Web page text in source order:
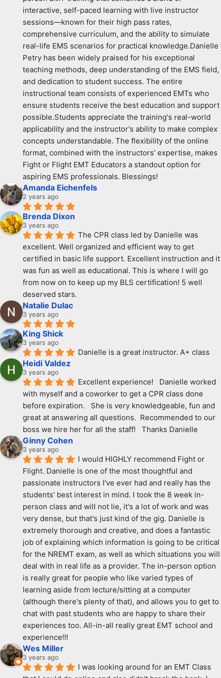
interactive, self-paced learning with live instructor
sessions—known for their high pass rates,
comprehensive curriculum, and the ability to simulate
real-life EMS scenarios for practical knowledge.Danielle
Petry has been widely praised for his exceptional
teaching methods, deep understanding of the EMS field,
and dedication to student success. The entire
instructional team consists of experienced EMTs who
ensure students receive the best education and support
possible.Students appreciate the training's real-world
applicability and the instructor's ability to make complex
concepts understandable. The flexibility of the online
format, combined with the instructors' expertise, makes
Fight or Flight EMT Educators a standout option for
aspiring EMS professionals. Blessings!
Amanda Eichenfels
2 years ago
Brenda Dixon
3 years ago
The CPR class led by Danielle was
excellent. Well organized and efficient way to get
certified in basic life support. Excellent instruction and it
was fun as well as educational. This is where I will go
from now on to keep up my BLS certification! 5 well
deserved stars.
Natalie Dulac
3 years ago
King Shick
3 years ago
Danielle is a great instructor. A+ class
Heidi Valdez
3 years ago
Excellent experience!   Danielle worked
with myself and a coworker to get a CPR class done
before expiration.   She is very knowledgeable, fun and
great at answering all questions.  Recommended to our
boss we hire her for all the staff!   Thanks Danielle
Ginny Cohen
3 years ago
I would HIGHLY recommend Fight or
Flight. Danielle is one of the most thoughtful and
passionate instructors I've ever had and really has the
students' best interest in mind. I took the 8 week in-
person class and will not lie, it's a lot of work and was
very dense, but that's just kind of the gig. Danielle is
extremely thorough and creative, and does a fantastic
job of explaining which information is going to be critical
for the NREMT exam, as well as which situations you will
deal with in real life as a provider. The in-person option
is really great for people who like varied types of
learning aside from lecture/sitting at a computer
(although there's plenty of that), and allows you to get to
chat with past students who are happy to share their
experiences too. All-in-all really great EMT school and
experience!!!
Wes Miller
3 years ago
I was looking around for an EMT Class